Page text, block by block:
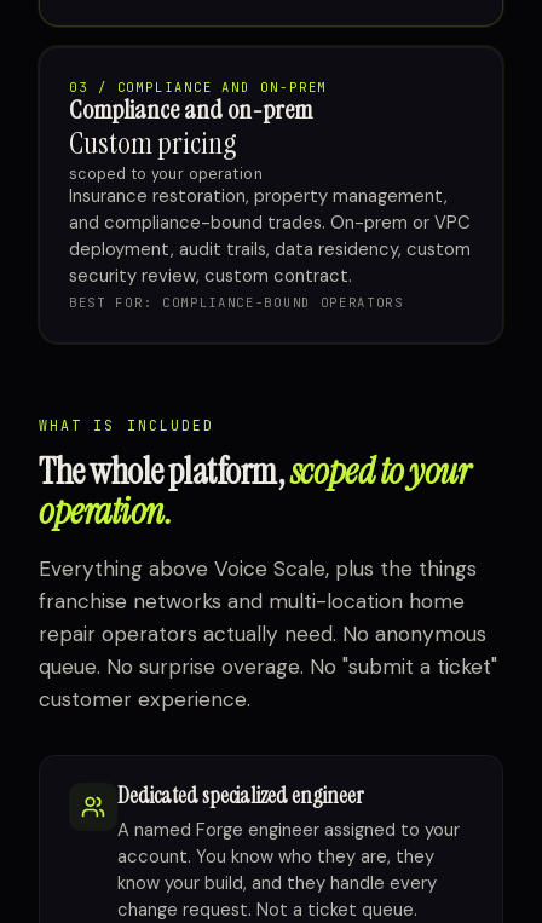
03 / COMPLIANCE AND ON-PREM
Compliance and on-prem
Custom pricing
scoped to your operation
Insurance restoration, property management,
and compliance-bound trades. On-prem or VPC
deployment, audit trails, data residency, custom
security review, custom contract.
BEST FOR: COMPLIANCE-BOUND OPERATORS
WHAT IS INCLUDED
The whole platform,scoped to your
operation.
Everything above Voice Scale, plus the things
franchise networks and multi-location home
repair operators actually need. No anonymous
queue. No surprise overage. No "submit a ticket"
customer experience.
Dedicated specialized engineer
A named Forge engineer assigned to your
account. You know who they are, they
know your build, and they handle every
change request. Not a ticket queue.